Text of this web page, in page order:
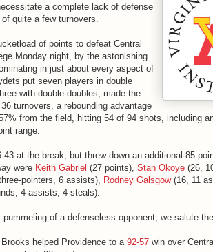
a complete lack of defense
quite a few turnovers.
of points to defeat Central
Monday night, by the astonishing
in just about every aspect of
put seven players in double
with double-doubles, made the
turnovers, a rebounding advantage
from the field, hitting 54 of 94 shots, including
range.
at the break, but threw down an additional 85
were Keith Gabriel (27 points), Stan Okoye (26,
pointers, 6 assists), Rodney Galsgow(16, 11
4 assists, 4 steals).
pummeling of a defenseless opponent, we salute
Brooks helped Providence to a 92-57 win over